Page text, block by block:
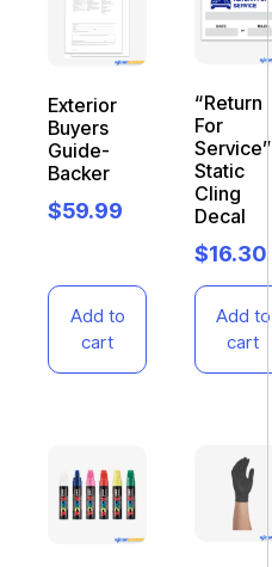
Exterior
Buyers
Guide-
Backer
$59.99
Add to
cart
“Return
For
Service”
Static
Cling
Decal
$16.30
Add to
cart